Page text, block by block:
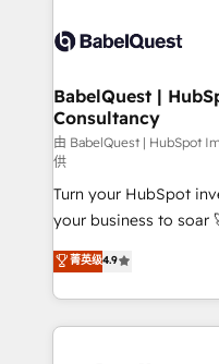
accreditations with
custom API
Boutique 'Elite' team of
Hub, Marketing Hub,
CMS • ISO/IEC
42001:2023 certified -
GuardHub: our AI
ISO 42001 Ready for the next step? Click the 👈
'𝗖𝗼𝗻𝘁𝗮𝗰𝘁 𝗯𝘂𝘀𝗶𝗻𝗲𝘀𝘀'
𝘴𝘶𝘱𝘦𝘳 𝘳𝘦𝘴𝘱𝘰𝘯𝘴𝘪𝘷𝘦)
BabelQuest |
Consultancy
由 BabelQuest | HubSpot
供
Turn your HubSpot
your business to soar 🚀 We’re a team of
HubSpot experts ready to
implement the
environments,
sure you can actually
菁英级4.9